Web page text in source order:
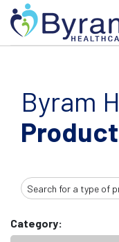
Byram
Search
Input
Category: